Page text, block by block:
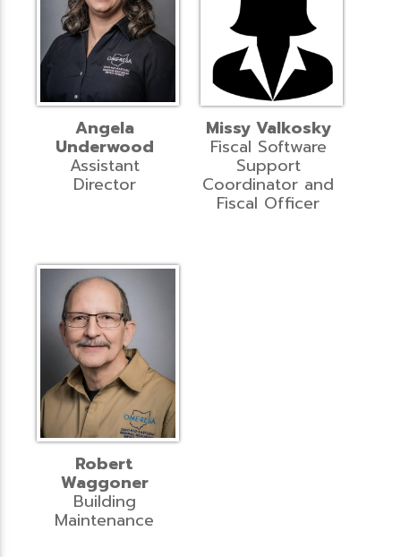
Angela
Underwood
Assistant
Director
Missy Valkosky
Fiscal Software
Support
Coordinator and
Fiscal Officer
Robert
Waggoner
Building
Maintenance